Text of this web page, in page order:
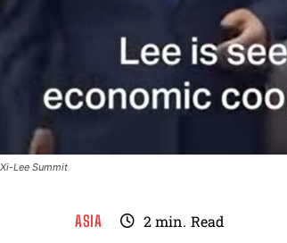
Xi-Lee Summit
ASIA 2min. Read